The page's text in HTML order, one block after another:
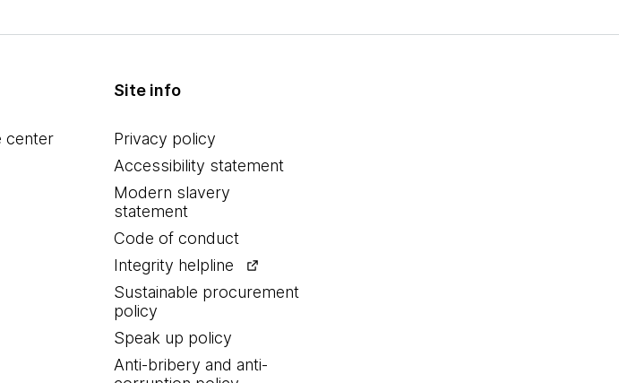
center
Site info
Privacy policy
Accessibility statement
Modern slavery
statement
Code of conduct
Integrity helpline
Sustainable procurement
policy
Speak up policy
Anti-bribery and anti-